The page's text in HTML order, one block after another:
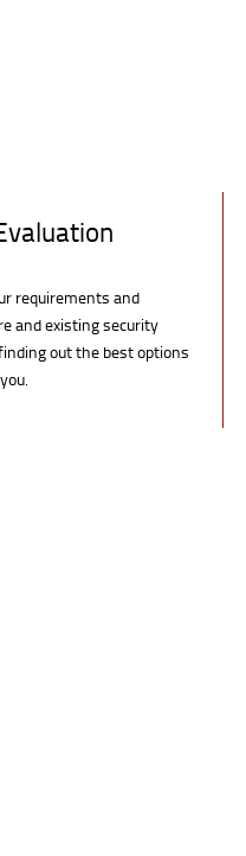
requirements and
and existing security
out the best options